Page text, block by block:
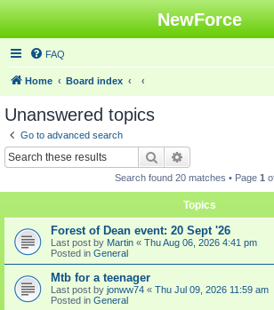
NewForce
FAQ
Home Board index
Unanswered topics
Go to advanced search
Search
Search found 20 matches • Page 1
Topics
Forest of Dean event: 20 Sept '26
Last post by Martin « Thu Aug 06, 2026 4:41 pm
Posted in General
Mtb for a teenager
Last post by jonww74 « Thu Jul 09, 2026 11:59 am
Posted in General